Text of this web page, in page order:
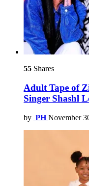
55 Shares
Adult Tape of
Singer Shashl
by PH November